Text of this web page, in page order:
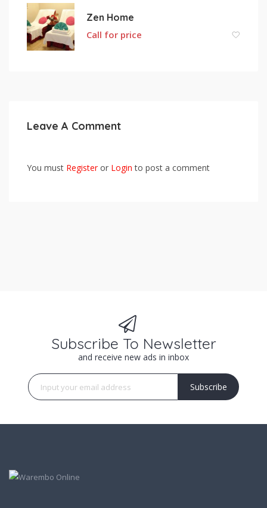
Zen Home
Call for price
Leave A Comment
You must Registeror Login to post a comment
Subscribe To Newsletter
and receive new ads in inbox
Subscribe